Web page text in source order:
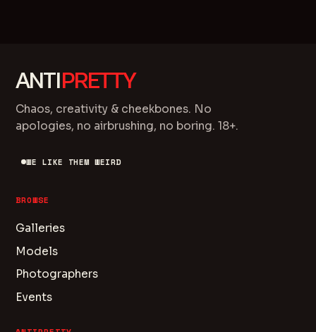
ANTIPRETTY
Chaos, creativity & cheekbones. No
apologies, no airbrushing, no boring. 18+.
WE LIKE THEM WEIRD
BROWSE
Galleries
Models
Photographers
Events